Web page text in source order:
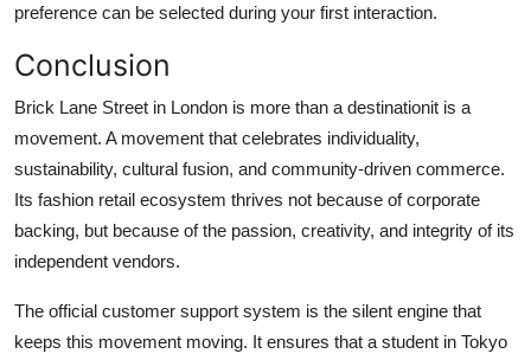
preference can be selected during your first interaction.
Conclusion
Brick Lane Street in London is more than a destinationit is a
movement. A movement that celebrates individuality,
sustainability, cultural fusion, and community-driven commerce.
Its fashion retail ecosystem thrives not because of corporate
backing, but because of the passion, creativity, and integrity of its
independent vendors.
The official customer support system is the silent engine that
keeps this movement moving. It ensures that a student in Tokyo